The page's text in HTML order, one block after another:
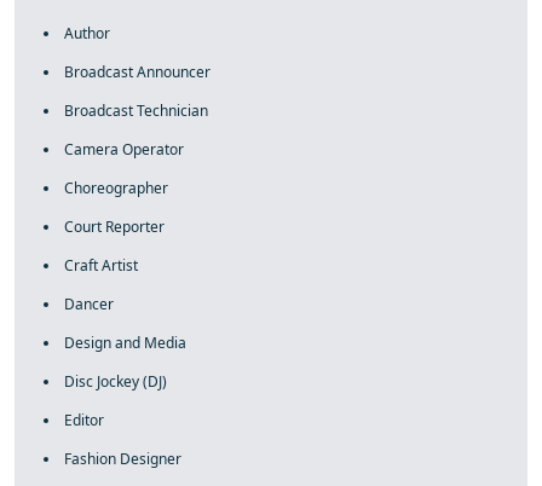
Author
Broadcast Announcer
Broadcast Technician
Camera Operator
Choreographer
Court Reporter
Craft Artist
Dancer
Design and Media
Disc Jockey (DJ)
Editor
Fashion Designer